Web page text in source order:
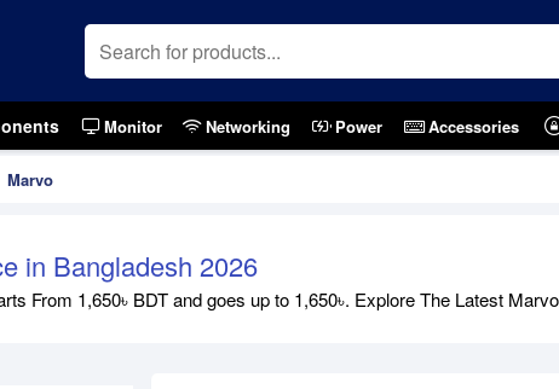
Monitor Networking Power Accessories
Marvo
in Bangladesh 2026
From 1,650৳ BDT and goes up to 1,650৳. Explore The Latest